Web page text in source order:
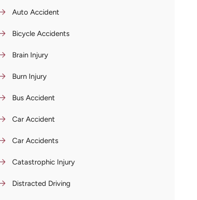
Auto Accident
Bicycle Accidents
Brain Injury
Burn Injury
Bus Accident
Car Accident
Car Accidents
Catastrophic Injury
Distracted Driving